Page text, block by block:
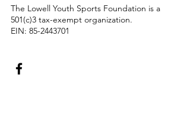
The Lowell Youth Sports Foundation is a
501(c)3 tax-exempt organization.
EIN: 85-2443701